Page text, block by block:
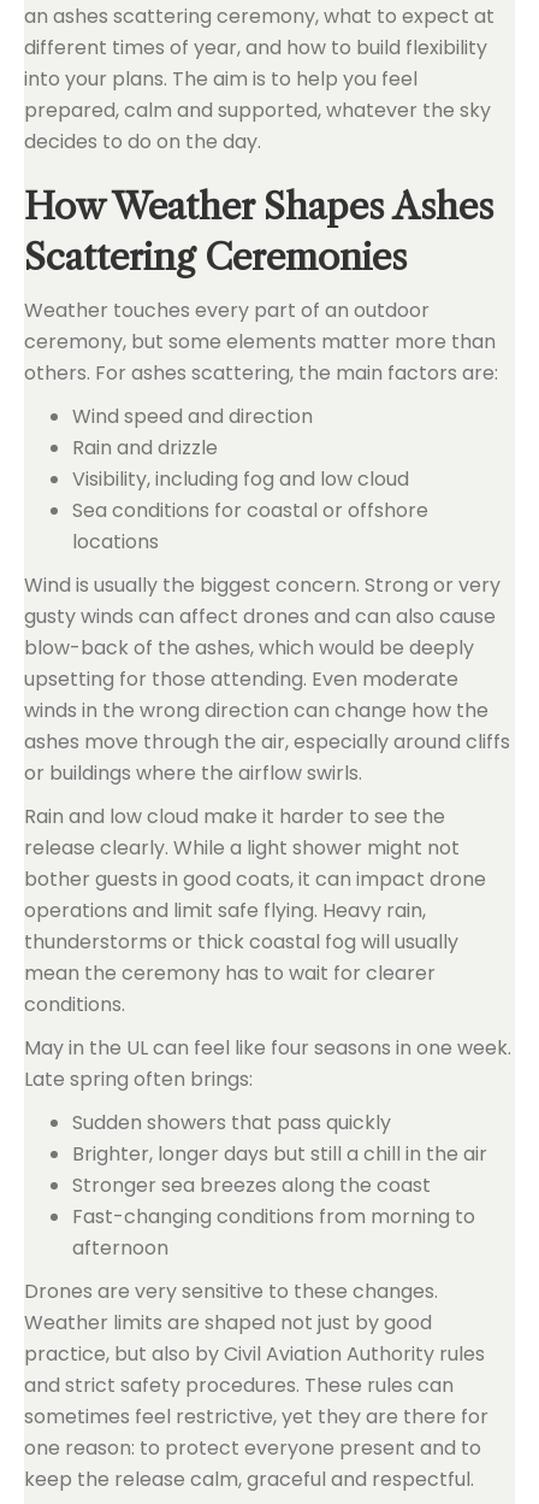
an ashes scattering ceremony, what to expect at
different times of year, and how to build flexibility
into your plans. The aim is to help you feel
prepared, calm and supported, whatever the sky
decides to do on the day.
How Weather Shapes Ashes
Scattering Ceremonies
Weather touches every part of an outdoor
ceremony, but some elements matter more than
others. For ashes scattering, the main factors are:
Wind speed and direction
Rain and drizzle
Visibility, including fog and low cloud
Sea conditions for coastal or offshore
locations
Wind is usually the biggest concern. Strong or very
gusty winds can affect drones and can also cause
blow-back of the ashes, which would be deeply
upsetting for those attending. Even moderate
winds in the wrong direction can change how the
ashes move through the air, especially around cliffs
or buildings where the airflow swirls.
Rain and low cloud make it harder to see the
release clearly. While a light shower might not
bother guests in good coats, it can impact drone
operations and limit safe flying. Heavy rain,
thunderstorms or thick coastal fog will usually
mean the ceremony has to wait for clearer
conditions.
May in the UL can feel like four seasons in one week.
Late spring often brings:
Sudden showers that pass quickly
Brighter, longer days but still a chill in the air
Stronger sea breezes along the coast
Fast-changing conditions from morning to
afternoon
Drones are very sensitive to these changes.
Weather limits are shaped not just by good
practice, but also by Civil Aviation Authority rules
and strict safety procedures. These rules can
sometimes feel restrictive, yet they are there for
one reason: to protect everyone present and to
keep the release calm, graceful and respectful.